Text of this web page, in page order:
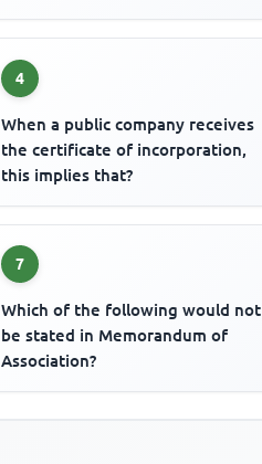
4
When a public company receives
the certificate of incorporation,
this implies that?
7
Which of the following would not
be stated in Memorandum of
Association?